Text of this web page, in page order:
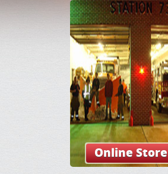
Online Store